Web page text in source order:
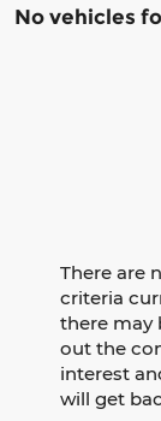
No vehicles
There are
criteria
there may
out the
interest
will get